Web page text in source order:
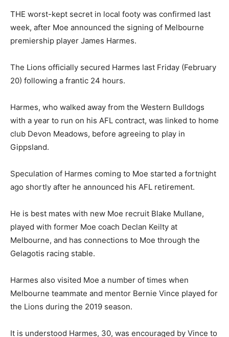
THE worst-kept secret in local footy was confirmed last
week, after Moe announced the signing of Melbourne
premiership player James Harmes.
The Lions officially secured Harmes last Friday (February
20) following a frantic 24 hours.
Harmes, who walked away from the Western Bulldogs
with a year to run on his AFL contract, was linked to home
club Devon Meadows, before agreeing to play in
Gippsland.
Speculation of Harmes coming to Moe started a fortnight
ago shortly after he announced his AFL retirement.
He is best mates with new Moe recruit Blake Mullane,
played with former Moe coach Declan Keilty at
Melbourne, and has connections to Moe through the
Gelagotis racing stable.
Harmes also visited Moe a number of times when
Melbourne teammate and mentor Bernie Vince played for
the Lions during the 2019 season.
It is understood Harmes, 30, was encouraged by Vince to